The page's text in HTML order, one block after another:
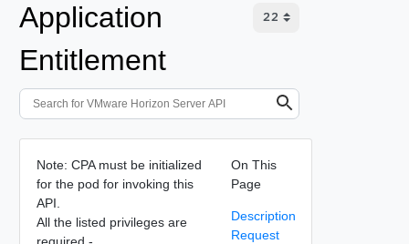
Application
Entitlement
Note: CPA must be initialized
for the pod for invoking this
API.
All the listed privileges are
required -
On This
Page
Description
Request